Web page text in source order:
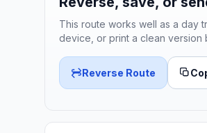
This route works well as a day
device, or print a clean version
Reverse Route